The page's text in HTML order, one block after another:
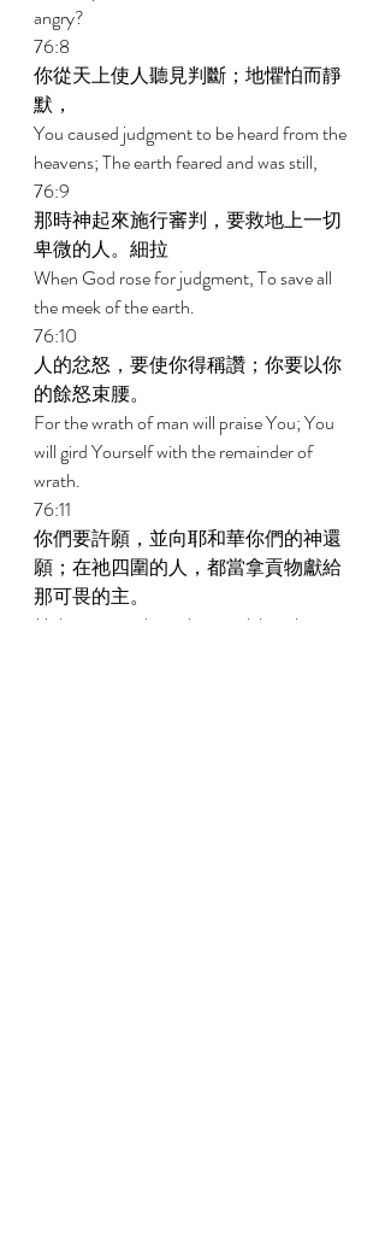
angry?
76:8
你從天上使人聽見判斷；地懼怕而靜
默，
You caused judgment to be heard from the
heavens; The earth feared and was still,
76:9
那時神起來施行審判，要救地上一切
卑微的人。細拉
When God rose for judgment, To save all
the meek of the earth.
76:10
人的忿怒，要使你得稱讚；你要以你
的餘怒束腰。
For the wrath of man will praise You; You
will gird Yourself with the remainder of
wrath.
76:11
你們要許願，並向耶和華你們的神還
願；在祂四圍的人，都當拿貢物獻給
那可畏的主。
Make vows and pay them to Jehovah your